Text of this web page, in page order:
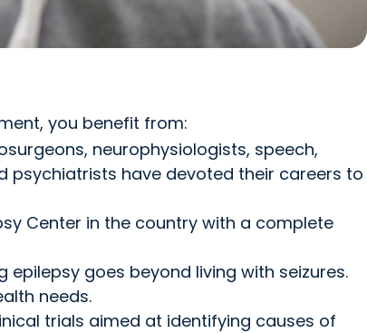
you benefit from:
neurophysiologists, speech,
psychiatrists have devoted their careers to
Center in the country with a complete
epilepsy goes beyond living with seizures.
needs.
trials aimed at identifying causes of